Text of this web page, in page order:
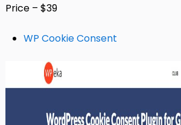
Price – $39
WP Cookie Consent